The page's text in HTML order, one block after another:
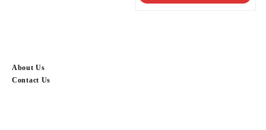
About Us
Contact Us